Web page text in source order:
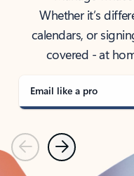
Whether it’s
calendars, or
covered - at
Email like a pro
PreviousNext